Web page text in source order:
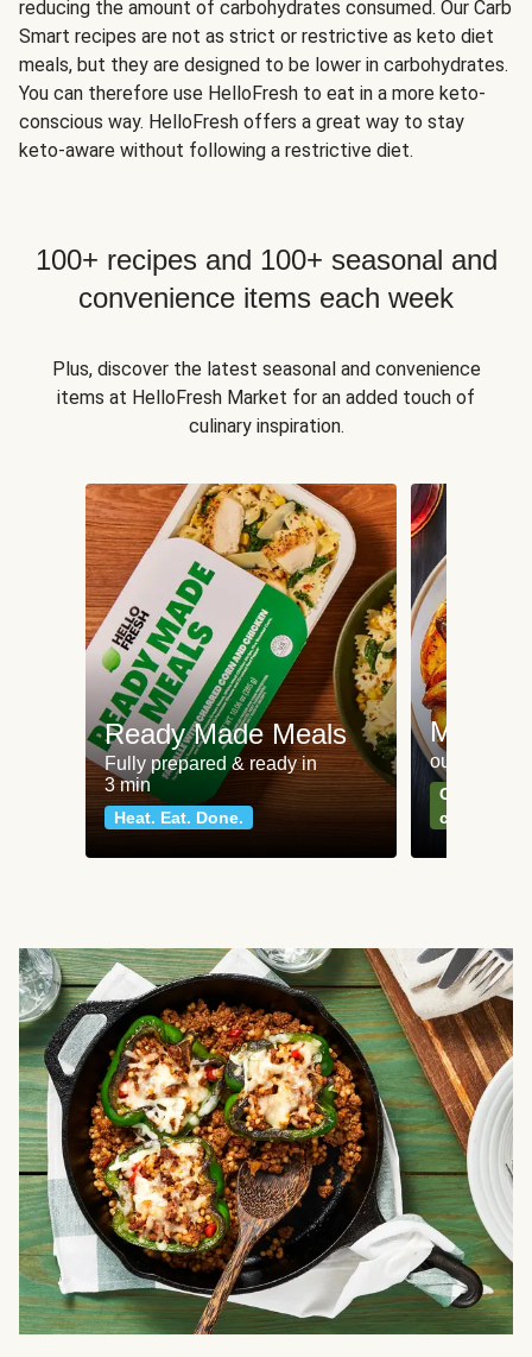
reducing the amount of carbohydrates consumed. Our Carb
Smart recipes are not as strict or restrictive as keto diet
meals, but they are designed to be lower in carbohydrates.
You can therefore use HelloFresh to eat in a more keto-
conscious way. HelloFresh offers a great way to stay
keto-aware without following a restrictive diet.
100+ recipes and 100+ seasonal and
convenience items each week
Plus, discover the latest seasonal and convenience
items at HelloFresh Market for an added touch of
culinary inspiration.
Ready Made Meals
Fully prepared & ready in
3 min
Heat. Eat. Done.
Meat
our most
Can't go
classics